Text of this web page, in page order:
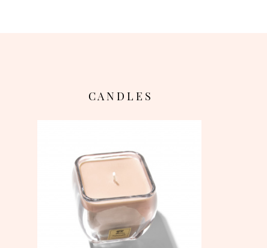
C A N D L E S